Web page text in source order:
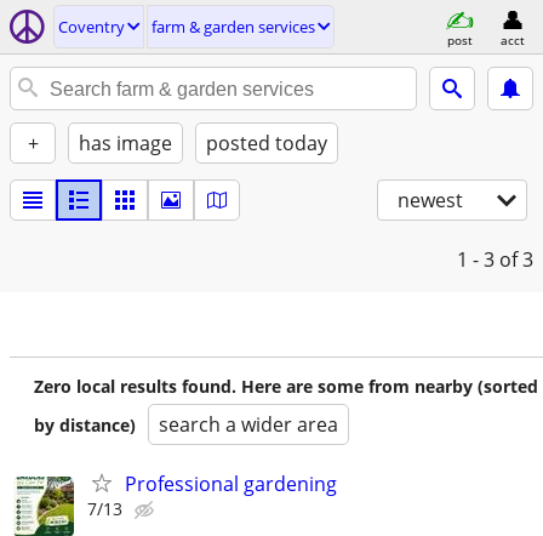
Coventry farm & garden services
post acct
+ has image posted today
newest
1 - 3 of 3
Zero local results found. Here are some from nearby (sorted
by distance)
search a wider area
Professional gardening
7/13